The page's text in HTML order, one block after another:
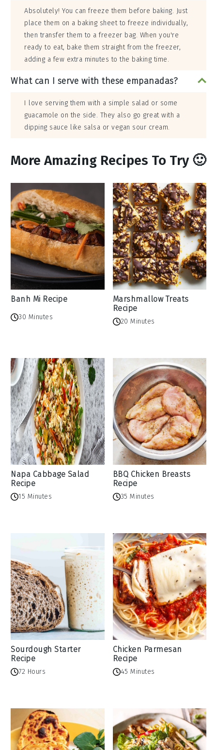
Absolutely! You can freeze them before baking. Just
place them on a baking sheet to freeze individually,
then transfer them to a freezer bag. When you're
ready to eat, bake them straight from the freezer,
adding a few extra minutes to the baking time.
What can I serve with these empanadas?
I love serving them with a simple salad or some
guacamole on the side. They also go great with a
dipping sauce like salsa or vegan sour cream.
More Amazing Recipes To Try 🙂
Banh Mi Recipe
30 Minutes
Marshmallow Treats
Recipe
20 Minutes
Napa Cabbage Salad
Recipe
15 Minutes
BBQ Chicken Breasts
Recipe
35 Minutes
Sourdough Starter
Recipe
72 Hours
Chicken Parmesan
Recipe
45 Minutes